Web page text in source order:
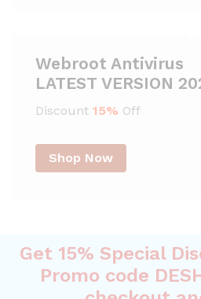
Webroot Antivirus
LATEST VERSION
Discount 15% Off
Shop Now
Get 15% Special
Promo code